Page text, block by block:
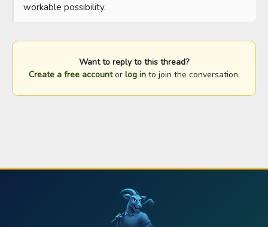
workable possibility.
Want to reply to this thread?
Create a free accountor log into join the conversation.